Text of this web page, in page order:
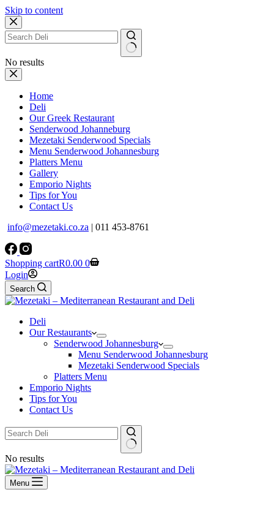
Skip to content
No results
Home
Deli
Our Greek Restaurant
Senderwood Johanneburg
Mezetaki Senderwood Specials
Menu Senderwood Johannesburg
Platters Menu
Gallery
Emporio Nights
Tips for You
Contact Us
info@mezetaki.co.za | 011 453-8761
Shopping cartR0.00 0
Login
Search
Deli
Our Restaurants
Senderwood Johannesburg
Menu Senderwood Johannesburg
Mezetaki Senderwood Specials
Platters Menu
Emporio Nights
Tips for You
Contact Us
No results
Menu